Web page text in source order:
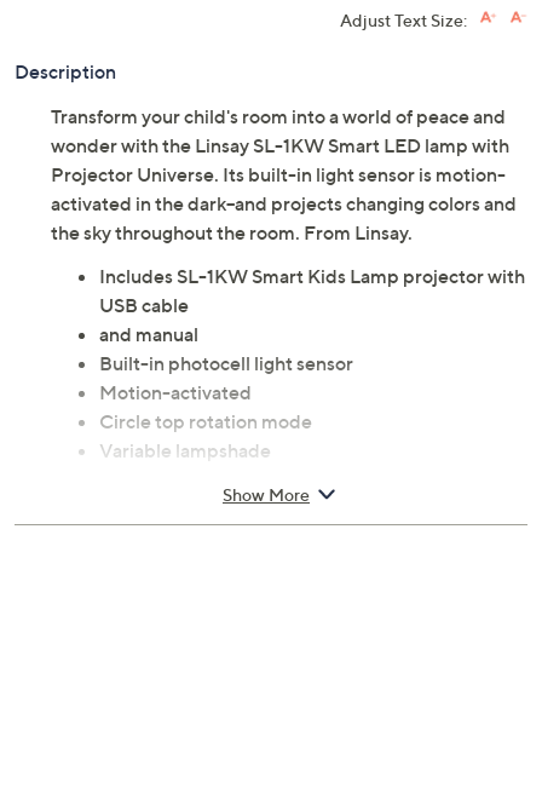
Adjust Text Size:
Description
Transform your child's room into a world of peace and
wonder with the Linsay SL-1KW Smart LED lamp with
Projector Universe. Its built-in light sensor is motion-
activated in the dark--and projects changing colors and
the sky throughout the room. From Linsay.
Includes SL-1KW Smart Kids Lamp projector with
USB cable
and manual
Built-in photocell light sensor
Motion-activated
Circle top rotation mode
Variable lampshade
Spin the projection lampshade
Show More